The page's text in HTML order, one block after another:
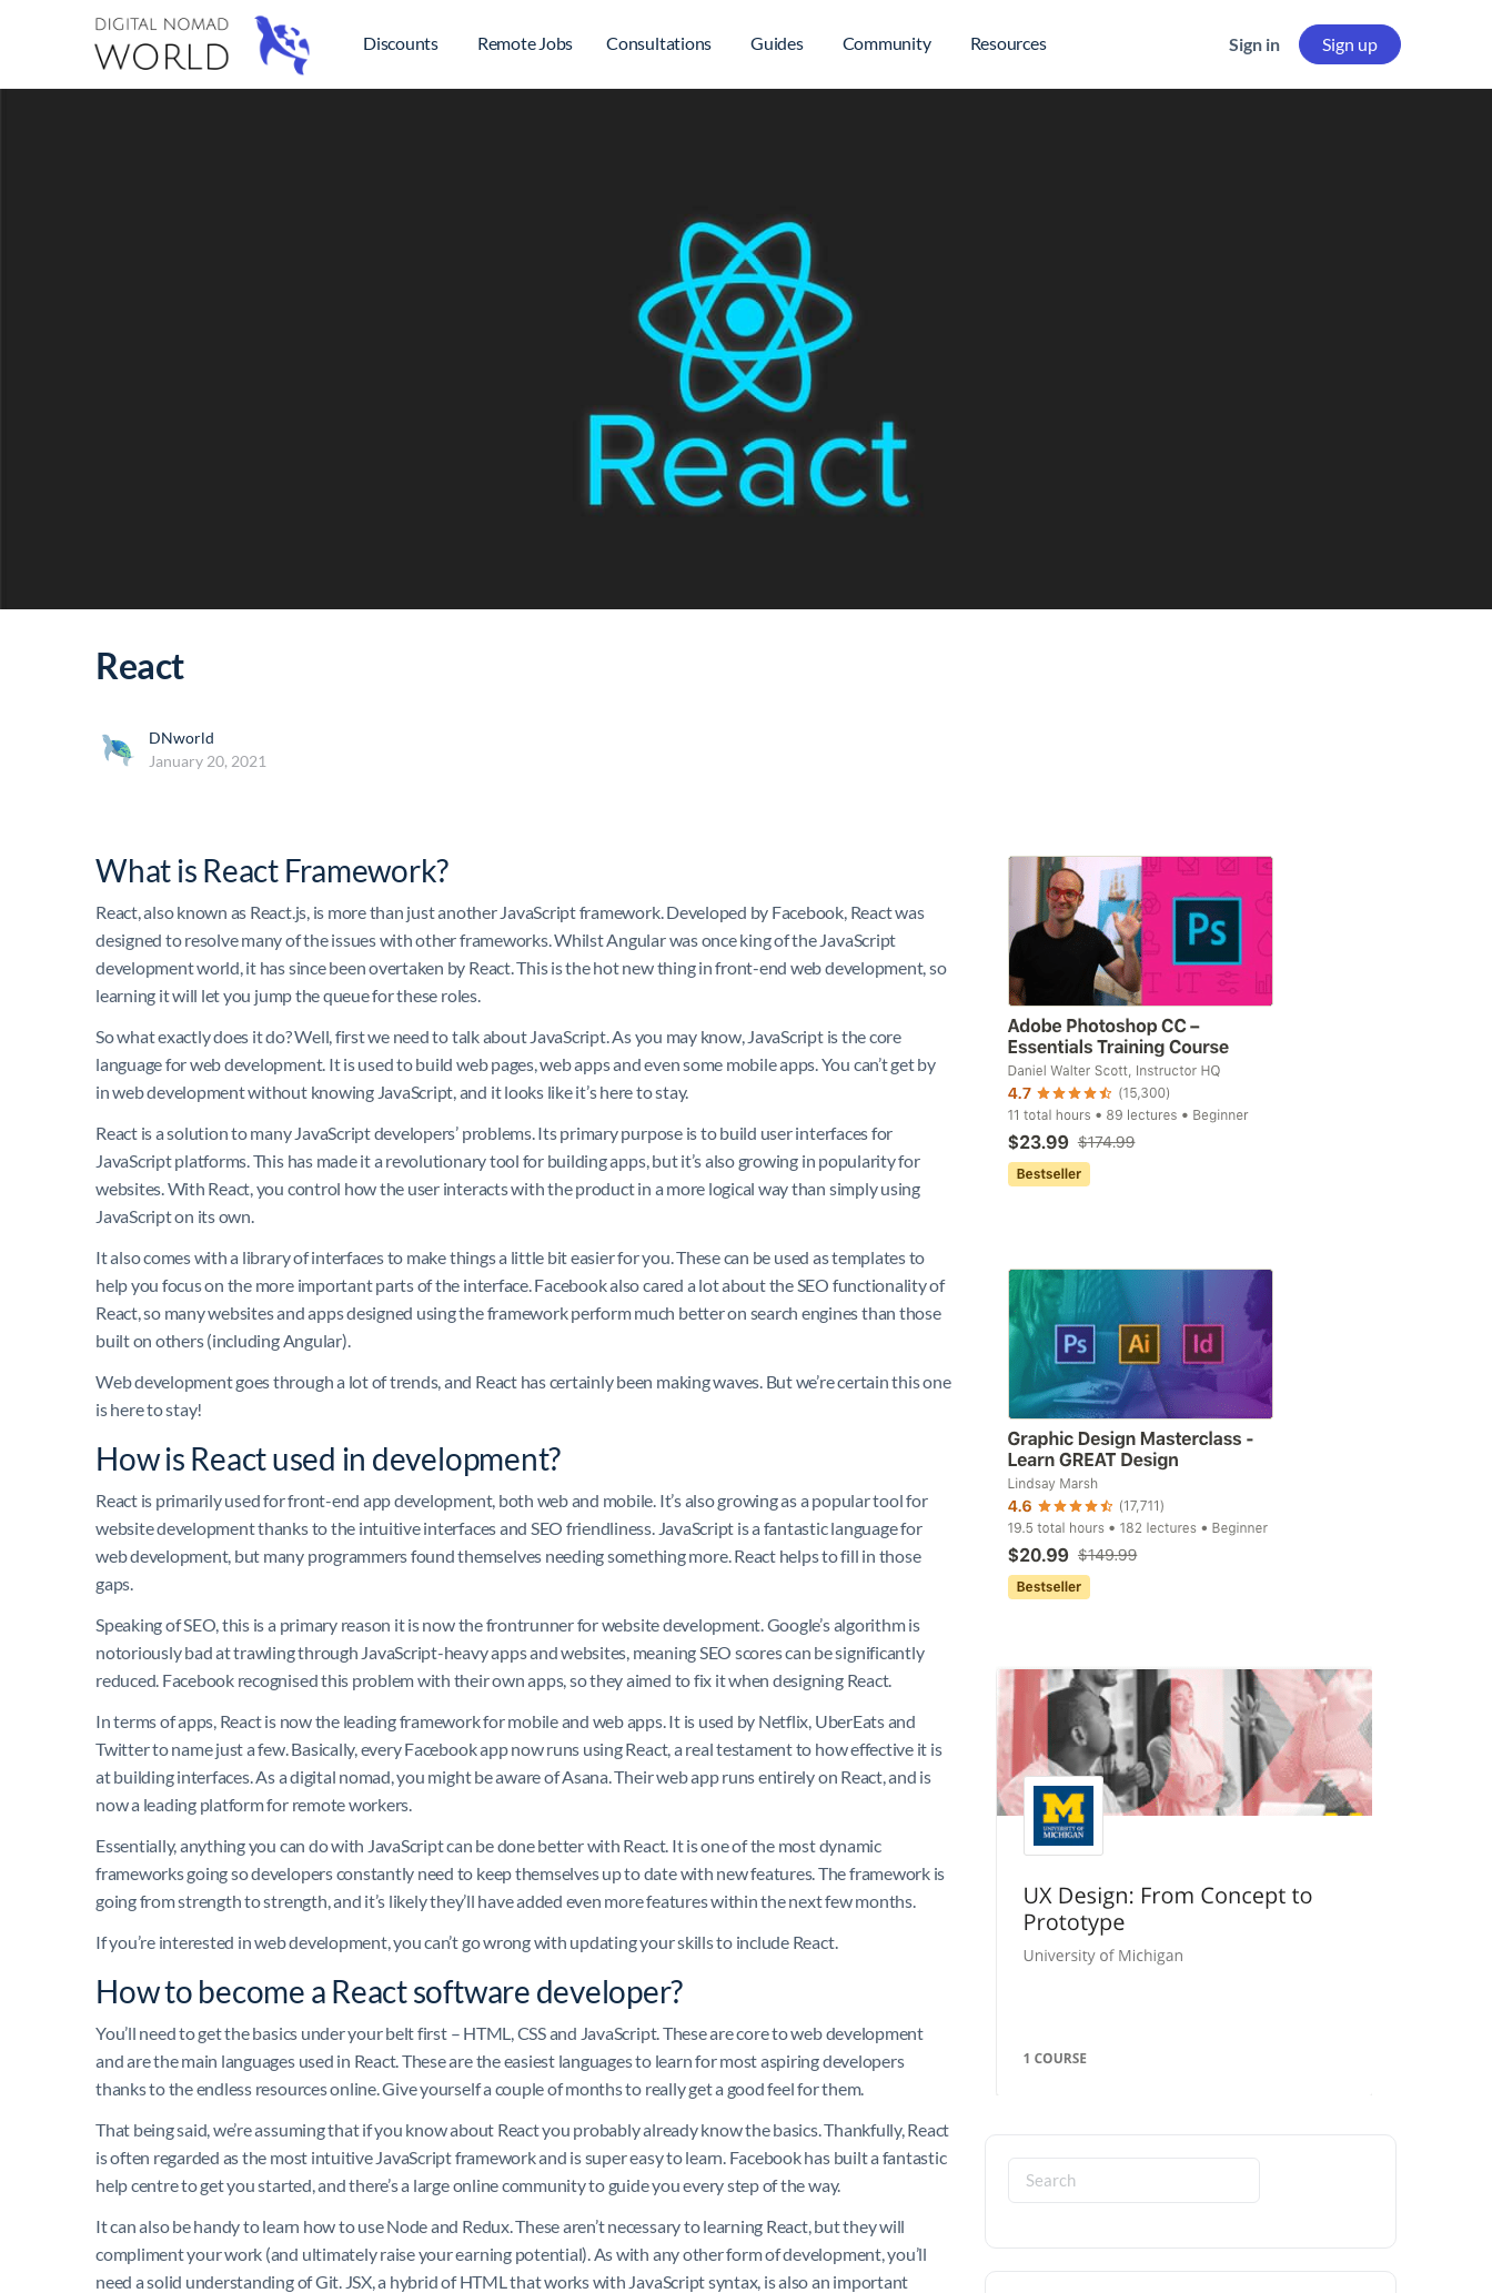
Discounts Remote Jobs Consultations Guides Community Resources Sign in Sign up
React
DNworld
January 20, 2021
What is React Framework?
React, also known as React.js, is more than just another JavaScript framework. Developed by Facebook, React was
designed to resolve many of the issues with other frameworks. Whilst Angular was once king of the JavaScript
development world, it has since been overtaken by React. This is the hot new thing in front-end web development, so
learning it will let you jump the queue for these roles.
So what exactly does it do? Well, first we need to talk about JavaScript. As you may know, JavaScript is the core
language for web development. It is used to build web pages, web apps and even some mobile apps. You can’t get by
in web development without knowing JavaScript, and it looks like it’s here to stay.
React is a solution to many JavaScript developers’ problems. Its primary purpose is to build user interfaces for
JavaScript platforms. This has made it a revolutionary tool for building apps, but it’s also growing in popularity for
websites. With React, you control how the user interacts with the product in a more logical way than simply using
JavaScript on its own.
It also comes with a library of interfaces to make things a little bit easier for you. These can be used as templates to
help you focus on the more important parts of the interface. Facebook also cared a lot about the SEO functionality of
React, so many websites and apps designed using the framework perform much better on search engines than those
built on others (including Angular).
Web development goes through a lot of trends, and React has certainly been making waves. But we’re certain this one
is here to stay!
How is React used in development?
React is primarily used for front-end app development, both web and mobile. It’s also growing as a popular tool for
website development thanks to the intuitive interfaces and SEO friendliness. JavaScript is a fantastic language for
web development, but many programmers found themselves needing something more. React helps to fill in those
gaps.
Speaking of SEO, this is a primary reason it is now the frontrunner for website development. Google’s algorithm is
notoriously bad at trawling through JavaScript-heavy apps and websites, meaning SEO scores can be significantly
reduced. Facebook recognised this problem with their own apps, so they aimed to fix it when designing React.
In terms of apps, React is now the leading framework for mobile and web apps. It is used by Netflix, UberEats and
Twitter to name just a few. Basically, every Facebook app now runs using React, a real testament to how effective it is
at building interfaces. As a digital nomad, you might be aware of Asana. Their web app runs entirely on React, and is
now a leading platform for remote workers.
Essentially, anything you can do with JavaScript can be done better with React. It is one of the most dynamic
frameworks going so developers constantly need to keep themselves up to date with new features. The framework is
going from strength to strength, and it’s likely they’ll have added even more features within the next few months.
If you’re interested in web development, you can’t go wrong with updating your skills to include React.
How to become a React software developer?
You’ll need to get the basics under your belt first – HTML, CSS and JavaScript. These are core to web development
and are the main languages used in React. These are the easiest languages to learn for most aspiring developers
thanks to the endless resources online. Give yourself a couple of months to really get a good feel for them.
That being said, we’re assuming that if you know about React you probably already know the basics. Thankfully, React
is often regarded as the most intuitive JavaScript framework and is super easy to learn. Facebook has built a fantastic
help centre to get you started, and there’s a large online community to guide you every step of the way.
It can also be handy to learn how to use Node and Redux. These aren’t necessary to learning React, but they will
compliment your work (and ultimately raise your earning potential). As with any other form of development, you’ll
need a solid understanding of Git. JSX, a hybrid of HTML that works with JavaScript syntax, is also an important
Search
for: